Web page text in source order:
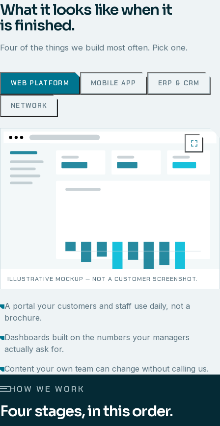
What it looks like when it
is finished.
Four of the things we build most often. Pick one.
WEB PLATFORM MOBILE APP ERP & CRM
NETWORK
ILLUSTRATIVE MOCKUP — NOT A CUSTOMER SCREENSHOT.
A portal your customers and staff use daily, not a
brochure.
Dashboards built on the numbers your managers
actually ask for.
Content your own team can change without calling us.
HOW WE WORK
Four stages, in this order.